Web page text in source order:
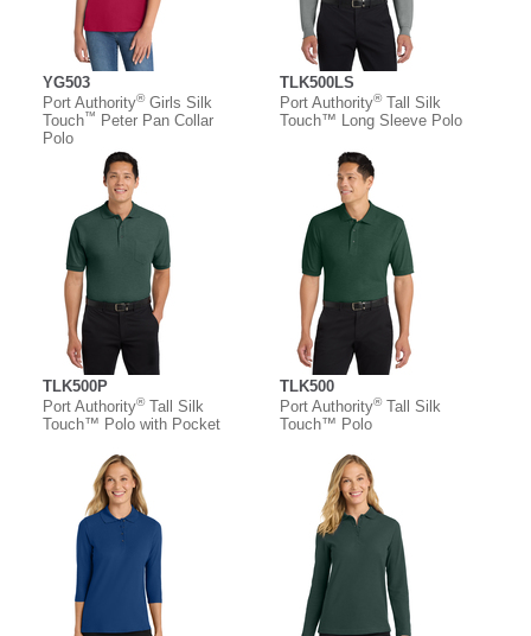
YG503
Port Authority®Girls Silk
Touch™
Peter Pan Collar
Polo
TLK500LS
Port Authority®Tall Silk
Touch™ Long Sleeve Polo
TLK500P
Port Authority®Tall Silk
Touch™ Polo with Pocket
TLK500
Port Authority®Tall Silk
Touch™ Polo